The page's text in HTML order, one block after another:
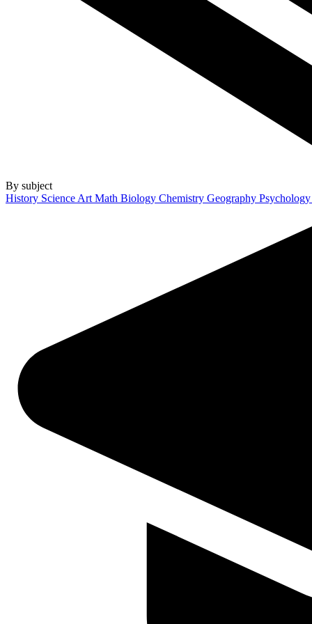
By subject
History Science Art Math Biology Chemistry Geography